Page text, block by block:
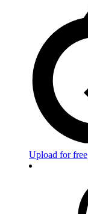
Upload for free